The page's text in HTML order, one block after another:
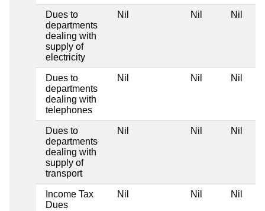
Dues to
departments
dealing with
supply of
electricity
Nil Nil Nil
Dues to
departments
dealing with
telephones
Nil Nil Nil
Dues to
departments
dealing with
supply of
transport
Nil Nil Nil
Income Tax
Dues
Nil Nil Nil